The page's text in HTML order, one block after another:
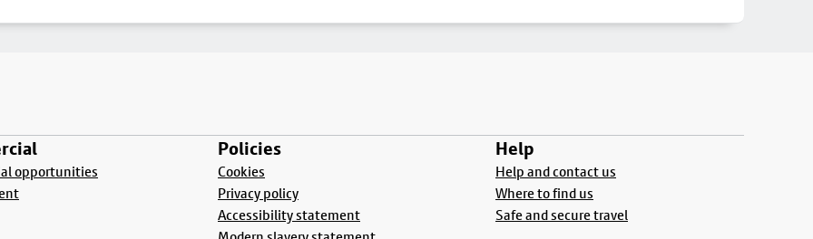
opportunities
Policies
Cookies
Privacy policy
Accessibility statement
Help
Help and contact us
Where to find us
Safe and secure travel